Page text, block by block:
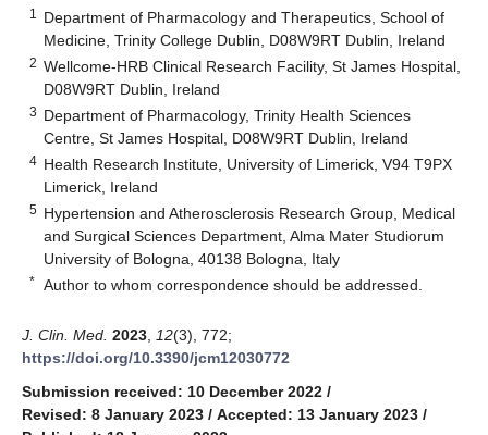
1
Department of Pharmacology and Therapeutics, School of
Medicine, Trinity College Dublin, D08W9RT Dublin, Ireland
2 Wellcome-HRB Clinical Research Facility, St James Hospital,
D08W9RT Dublin, Ireland
3 Department of Pharmacology, Trinity Health Sciences
Centre, St James Hospital, D08W9RT Dublin, Ireland
4 Health Research Institute, University of Limerick, V94 T9PX
Limerick, Ireland
5 Hypertension and Atherosclerosis Research Group, Medical
and Surgical Sciences Department, Alma Mater Studiorum
University of Bologna, 40138 Bologna, Italy
* Author to whom correspondence should be addressed.
J. Clin. Med. 2023 12(3), 772;
https://doi.org/10.3390/jcm12030772
Submission received: 10 December 2022 /
Revised: 8 January 2023 / Accepted: 13 January 2023 /